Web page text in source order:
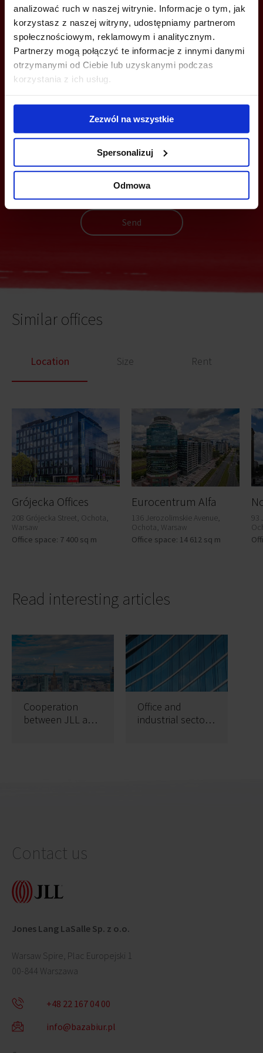
analizować ruch w naszej witrynie. Informacje o tym, jak
korzystasz z naszej witryny, udostępniamy partnerom
społecznościowym, reklamowym i analitycznym.
Partnerzy mogą połączyć te informacje z innymi danymi
otrzymanymi od Ciebie lub uzyskanymi podczas
korzystania z ich usług.
Zezwól na wszystkie
Spersonalizuj
Odmowa
+48 22 167 04 00
info@officefinder.pl
YOU CAN LEAVE YOUR PHONE NUMBER AND WE WILL CONTACT
Send
Similar offices
Location Size Rent
Grójecka Offices
208 Grójecka Street, Ochota,
Warsaw
Office space: 7 400 sq m
Eurocentrum Alfa
136 Jerozolimskie Avenue,
Ochota, Warsaw
Office space: 14 612 sq m
93
Read interesting articles
Cooperation
between JLL and
Office and
industrial sectors
Contact us
Jones Lang LaSalle Sp. z o.o.
Warsaw Spire, Plac Europejski 1
00-844 Warszawa
+48 22 167 04 00
info@bazabiur.pl